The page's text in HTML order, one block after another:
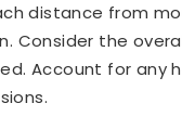
distance from
Consider the
Account for any